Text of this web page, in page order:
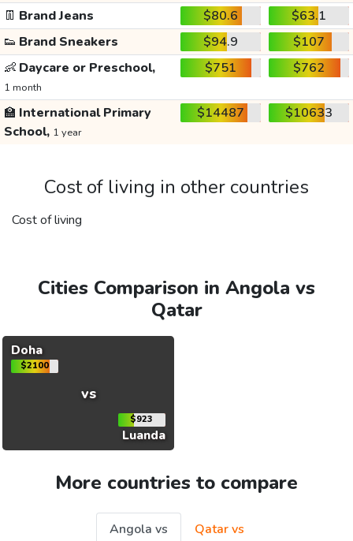
👖 Brand Jeans $80.6
$63.1
👟 Brand Sneakers $94.9
$107
👶 Daycare or Preschool,
1 month
$751 $762
🏫 International Primary
School, 1 year
$14487 $10633
Cost of living in other countries
Cost of living
Cities Comparison in Angola vs
Qatar
Doha
$2100
vs
$923
Luanda
More countries to compare
Angola vs
Qatar vs